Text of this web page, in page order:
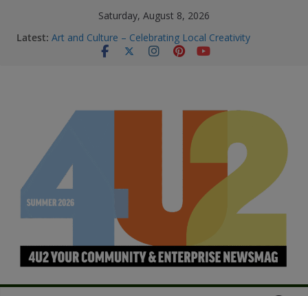
Saturday, August 8, 2026
Latest: Art and Culture – Celebrating Local Creativity
Summer Skin Safety & Beauty Tips